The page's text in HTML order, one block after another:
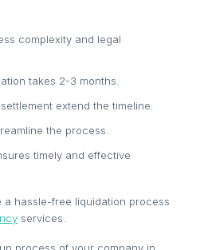
complexity and legal
takes 2-3 months.
extend the timeline.
the process.
timely and effective
a hassle-free liquidation process
services.
process of your company in